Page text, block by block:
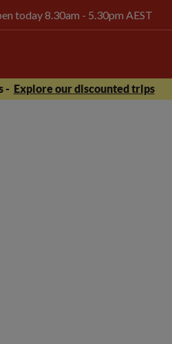
today 8.30am - 5.30pm AEST
- Explore our discounted trips